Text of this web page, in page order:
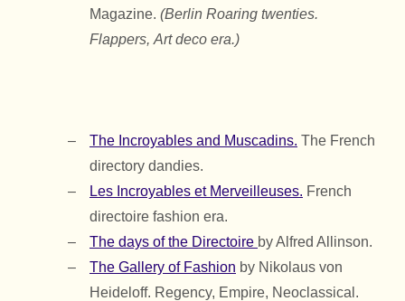
Magazine. (Berlin Roaring twenties.
Flappers, Art deco era.)
The Incroyables and Muscadins. The French
directory dandies.
Les Incroyables et Merveilleuses. French
directoire fashion era.
The days of the Directoire by Alfred Allinson.
The Gallery of Fashion by Nikolaus von
Heideloff. Regency, Empire, Neoclassical.